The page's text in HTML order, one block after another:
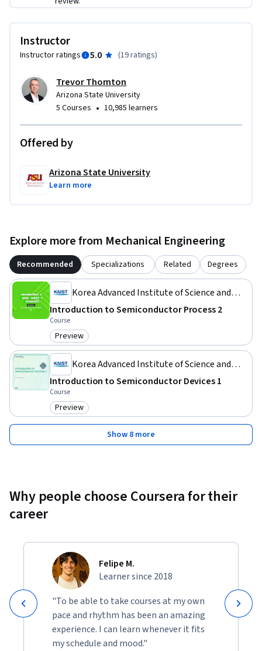
Instructor
Instructor ratings 5.0 (19 ratings)
Trevor Thornton
Arizona State University
5 Courses • 10,985 learners
Offered by
Arizona State University
Learn more
Explore more from Mechanical Engineering
Recommended Specializations Related Degrees
Korea Advanced Institute of Science and
Technology(KAIST)
Introduction to Semiconductor Process 2
Course
Category: Preview
Preview
Korea Advanced Institute of Science and
Technology(KAIST)
Introduction to Semiconductor Devices 1
Course
Category: Preview
Preview
Show 8 more
Why people choose Coursera for their
career
Felipe M.
Learner since 2018
"To be able to take courses at my own
pace and rhythm has been an amazing
experience. I can learn whenever it fits
my schedule and mood."